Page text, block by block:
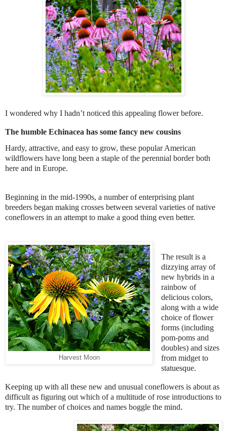
I wondered why I hadn’t noticed this appealing flower before.
The humble Echinacea has some fancy new cousins
Hardy, attractive, and easy to grow, these popular American
wildflowers have long been a staple of the perennial border both
here and in Europe.
Beginning in the mid-1990s, a number of enterprising plant
breeders began making crosses between several varieties of native
coneflowers in an attempt to make a good thing even better.
Harvest Moon
The result is a
dizzying array of
new hybrids in a
rainbow of
delicious colors,
along with a wide
choice of flower
forms (including
pom-poms and
doubles) and sizes
from midget to
statuesque.
Keeping up with all these new and unusual coneflowers is about as
difficult as figuring out which of a multitude of rose introductions to
try. The number of choices and names boggle the mind.